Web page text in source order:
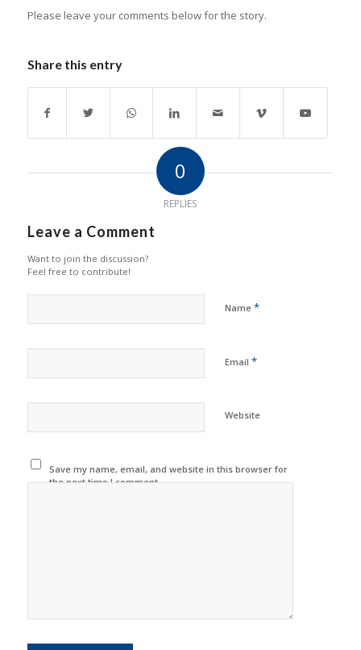
Please leave your comments below for the story.
Share this entry
0
REPLIES
Leave a Comment
Want to join the discussion?
Feel free to contribute!
Name *
Email *
Website
Save my name, email, and website in this browser for
the next time I comment.